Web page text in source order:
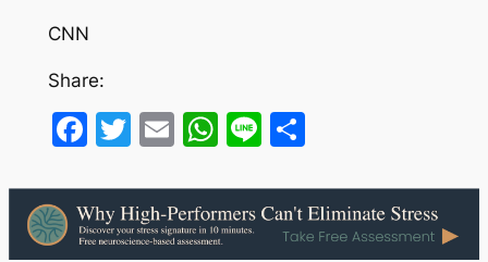
CNN
Share:
Facebook
Twitter
EmailWhatsApp
LineShare